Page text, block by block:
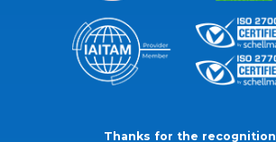
Thanks for the recognition